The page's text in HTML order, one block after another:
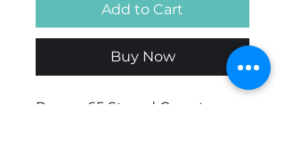
Add to Cart
Buy Now
Rayon. 65 Strand Count.